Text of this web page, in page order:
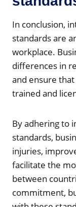
In conclusion,
standards are
workplace.
differences in
and ensure
trained and
By adhering to
standards,
injuries,
facilitate the
between
commitment,